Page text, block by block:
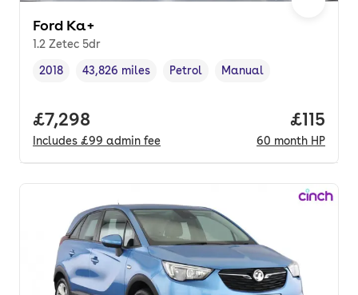
Ford Ka+
1.2 Zetec 5dr
Vehicle year,
2018
Mileage,
43,826 miles
Fuel type ,
Petrol
Transmission type
Manual
Full price.
£7,298
Includes £99 admin fee
Price
£115
60 month HP